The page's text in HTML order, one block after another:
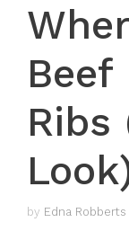
Ribs
by Edna Robberts